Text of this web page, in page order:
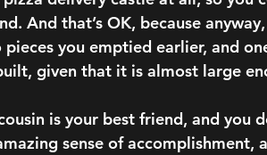
And that’s OK, because
you emptied earlier, and
given that it is almost large
is your best friend, and you
sense of accomplishment,